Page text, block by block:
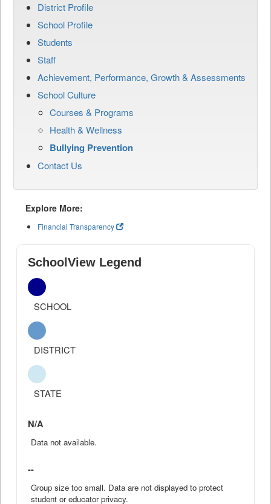
District Profile
School Profile
Students
Staff
Achievement, Performance, Growth & Assessments
School Culture
Courses & Programs
Health & Wellness
Bullying Prevention
Contact Us
Explore More:
Financial Transparency
SchoolView Legend
SCHOOL
DISTRICT
STATE
N/A
Data not available.
--
Group size too small. Data are not displayed to protect
student or educator privacy.